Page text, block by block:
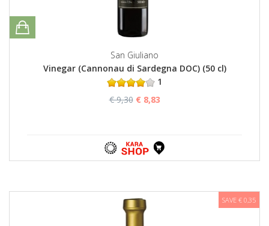
San Giuliano
Vinegar (Cannonau di Sardegna DOC) (50 cl)
1
€ 9,30 € 8,83
SAVE € 0,35